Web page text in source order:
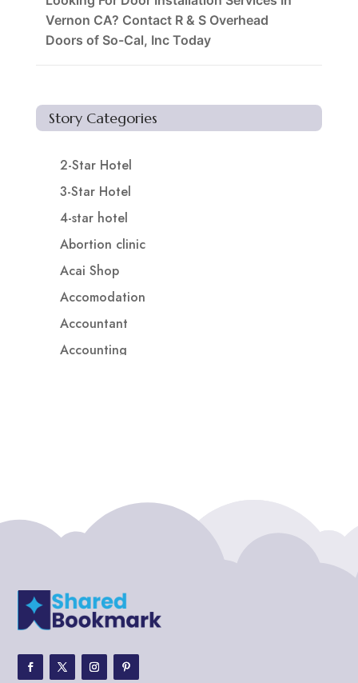
Vernon CA? Contact R & S Overhead
Doors of So-Cal, Inc Today
Story Categories
2-Star Hotel
3-Star Hotel
4-star hotel
Abortion clinic
Acai Shop
Accomodation
Accountant
Accounting
ADHD Assessment
Adoption agency
Adventure
Adventure Travel Blog